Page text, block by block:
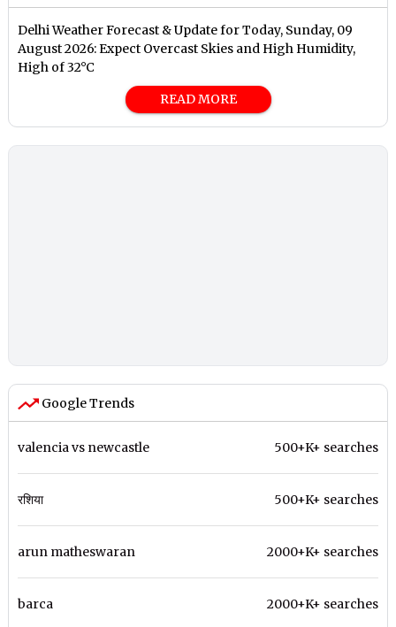
Delhi Weather Forecast & Update for Today, Sunday, 09
August 2026: Expect Overcast Skies and High Humidity,
High of 32°C
READ MORE
Google Trends
valencia vs newcastle 500+K+ searches
रशिया 500+K+ searches
arun matheswaran 2000+K+ searches
barca 2000+K+ searches